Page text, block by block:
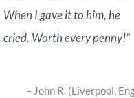
When I gave it to him, he
cried. Worth every penny!
John R. (Liverpool,